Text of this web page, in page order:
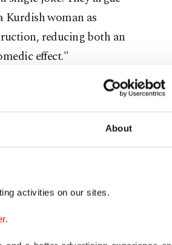
About
activities on our sites.
woman as
reducing both an
effect."
into the political and
Office launching an
Code on publicly
of equality,